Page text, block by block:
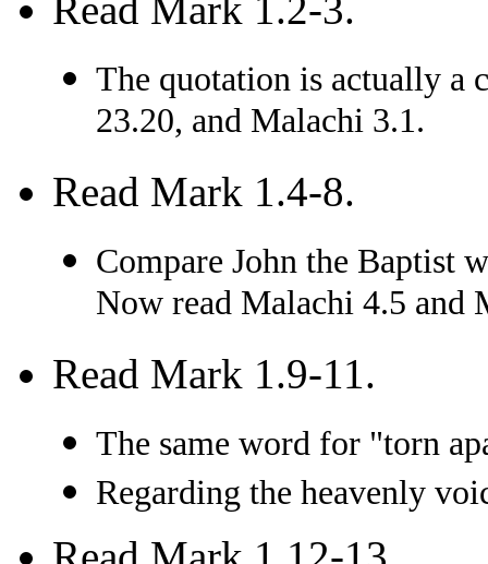
The quotation is actually a
23.20, and Malachi 3.1.
Read Mark 1.4-8.
Compare John the Baptist
Now read Malachi 4.5 and
Read Mark 1.9-11.
The same word for "torn
Regarding the heavenly